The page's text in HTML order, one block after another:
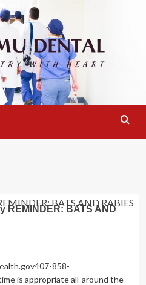
REMINDER: BATS AND
858-
is appropriate all-around the